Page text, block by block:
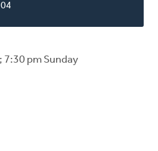
7:30 pm Sunday